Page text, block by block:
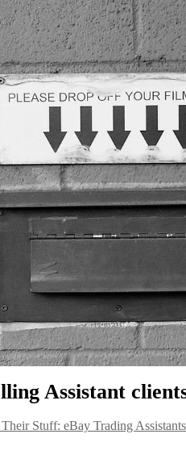
Assistant
Stuff: eBay Trading